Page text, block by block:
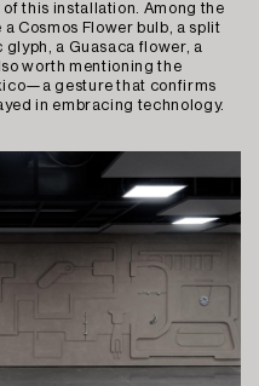
this installation. Among the
Cosmos Flower bulb, a split
a Guasaca flower, a
worth mentioning the
gesture that confirms
in embracing technology.